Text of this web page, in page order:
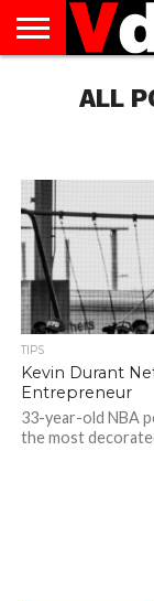
AUGUST
NATIONAL
CAPITAL
CITIES
CONTACT
DECEMBER
NATIONAL
JANUARY
NATIONAL
NATIONAL
FLAG
NOVEMBER
NATIONAL
OCTOBER
NATIONAL
PRIVACY
POLICY
TERMS
TODAY IS
NATIONAL
ALL
TIPS
Kevin Durant
Entrepreneur
33-year-old NBA
the most